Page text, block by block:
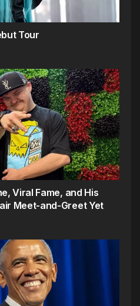
Tour
Viral Fame, and His
Meet-and-Greet Yet